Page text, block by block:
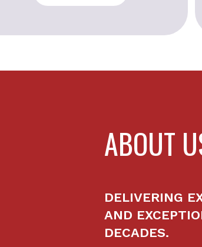
ABOUT
DELIVERING
AND
DECADES.